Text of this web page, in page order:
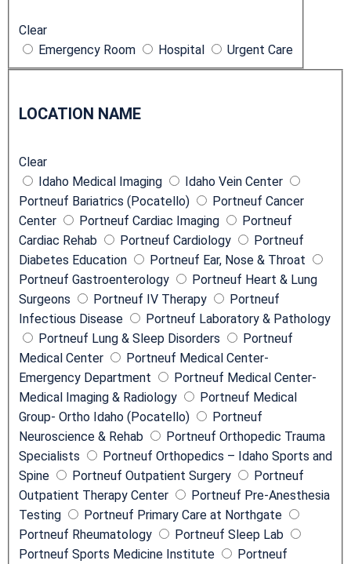
t
o
T
e
Clear
Emergency Room
Hospital Urgent Care
c
t
o
n
N
a
m
e
LOCATION NAME
Clear
Idaho Medical Imaging
Idaho Vein Center
Portneuf Bariatrics (Pocatello)
Portneuf Cancer
Center
Portneuf Cardiac Imaging
Portneuf
Cardiac Rehab
Portneuf Cardiology
Portneuf
Diabetes Education
Portneuf Ear, Nose & Throat
Portneuf Gastroenterology
Portneuf Heart & Lung
Surgeons
Portneuf IV Therapy
Portneuf
Infectious Disease
Portneuf Laboratory & Pathology
Portneuf Lung & Sleep Disorders
Portneuf
Medical Center
Portneuf Medical Center-
Emergency Department
Portneuf Medical Center-
Medical Imaging & Radiology
Portneuf Medical
Group- Ortho Idaho (Pocatello)
Portneuf
Neuroscience & Rehab
Portneuf Orthopedic Trauma
Specialists
Portneuf Orthopedics – Idaho Sports and
Spine
Portneuf Outpatient Surgery
Portneuf
Outpatient Therapy Center
Portneuf Pre-Anesthesia
Testing
Portneuf Primary Care at Northgate
Portneuf Rheumatology
Portneuf Sleep Lab
Portneuf Sports Medicine Institute
Portneuf